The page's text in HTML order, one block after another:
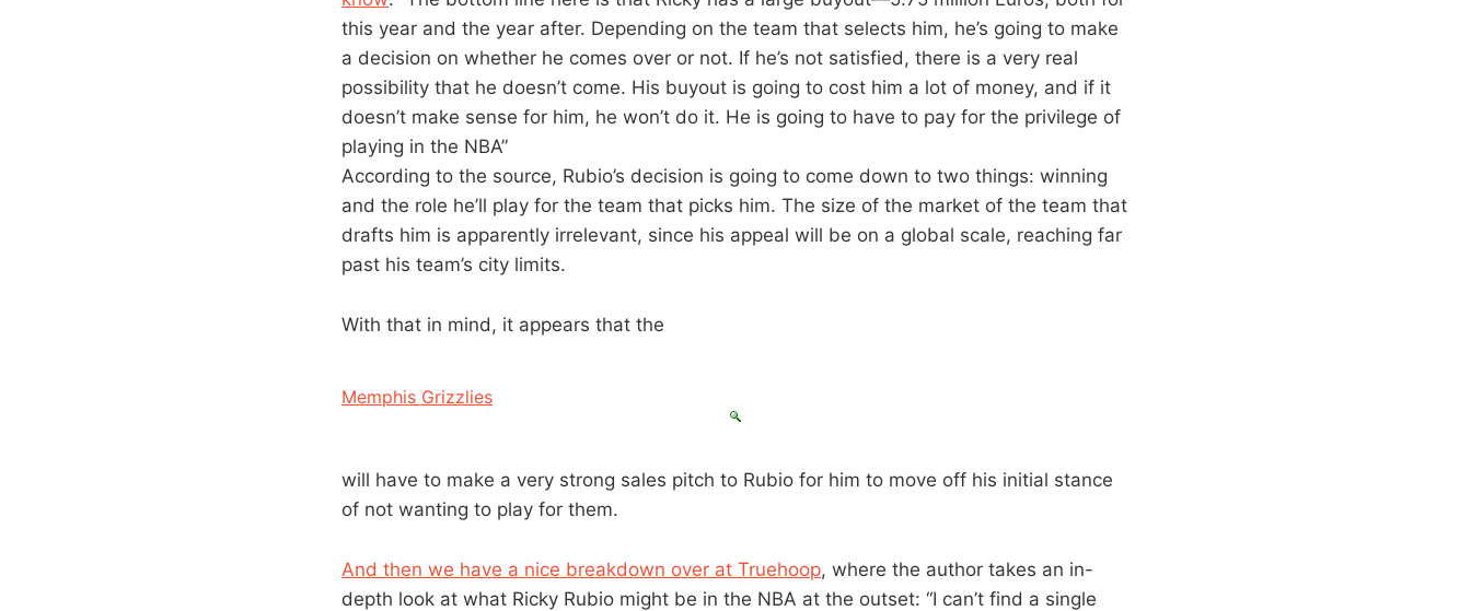
this year and the year after. Depending on the team that selects him, he’s going to make
a decision on whether he comes over or not. If he’s not satisfied, there is a very real
possibility that he doesn’t come. His buyout is going to cost him a lot of money, and if it
doesn’t make sense for him, he won’t do it. He is going to have to pay for the privilege of
playing in the NBA”
According to the source, Rubio’s decision is going to come down to two things: winning
and the role he’ll play for the team that picks him. The size of the market of the team that
drafts him is apparently irrelevant, since his appeal will be on a global scale, reaching far
past his team’s city limits.
With that in mind, it appears that the
Memphis Grizzlies
will have to make a very strong sales pitch to Rubio for him to move off his initial stance
of not wanting to play for them.
And then we have a nice breakdown over at Truehoop, where the author takes an in-
depth look at what Ricky Rubio might be in the NBA at the outset: “I can’t find a single